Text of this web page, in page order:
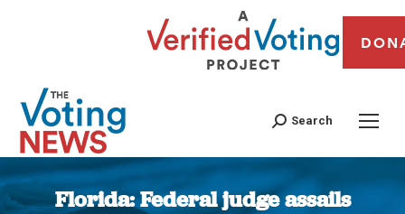
Search
Florida: Federal judge assails